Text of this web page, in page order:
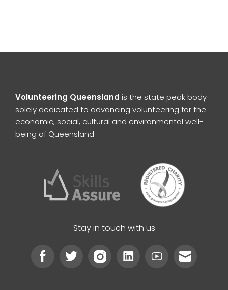
Volunteering Queensland is the state peak body
solely dedicated to advancing volunteering for the
economic, social, cultural and environmental well-
being of Queensland
Stay in touch with us